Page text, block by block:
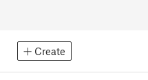
Create